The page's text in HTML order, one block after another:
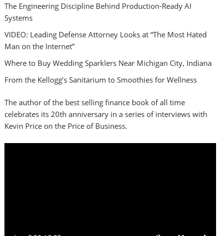
The Engineering Discipline Behind Production-Ready AI
Systems
VIDEO: Leading Defense Attorney Looks at “The Most Hated
Man on the Internet”
Where to Buy Wedding Sparklers Near Michigan City, Indiana
From the Kellogg’s Sanitarium to Smoothies for Wellness
The author of the best selling finance book of all time
celebrates its 20th anniversary in a series of interviews with
Kevin Price on the Price of Business.